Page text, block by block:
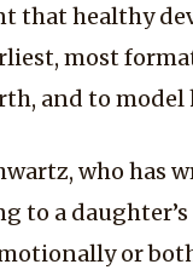
that healthy
most
and to model
who
a
or